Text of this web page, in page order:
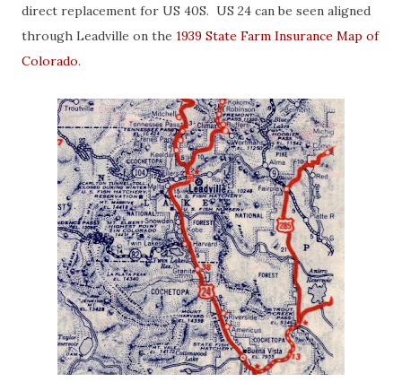
direct replacement for US 40S. US 24 can be seen aligned
through Leadville on the 1939 State Farm Insurance Map of
Colorado.